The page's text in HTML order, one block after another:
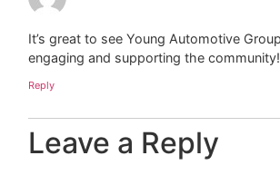
It’s great to see Young Automotive
engaging and supporting the
Reply
Leave a Reply